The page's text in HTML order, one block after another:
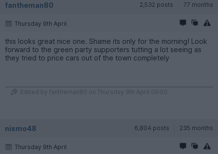
fantheman80 2,532 posts 77 months
Thursday 9th April
this looks great nice one. Shame its only for the morning! Look
forward to the green party supporters tutting a lot seeing as
they tried to price cars out of the town completely
Edited by fantheman80 on Thursday 9th April 09:50
nismo48 6,804 posts 235 months
Thursday 9th April